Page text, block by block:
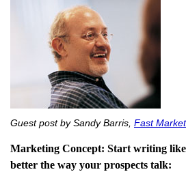
Guest post by Sandy Barris, Fast
Marketing Concept: Start writing like
better the way your prospects talk: